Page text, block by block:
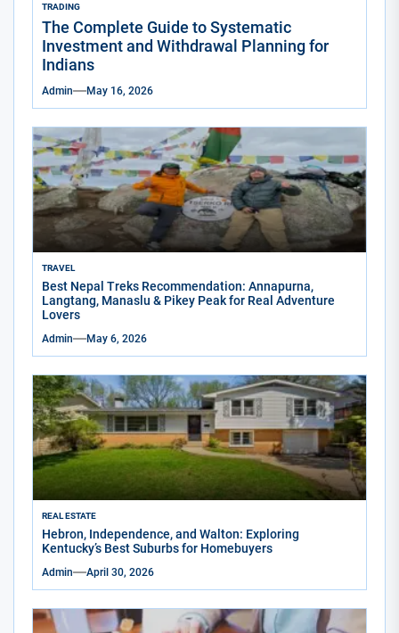
TRADING
The Complete Guide to Systematic
Investment and Withdrawal Planning for
Indians
Admin May 16, 2026
TRAVEL
Best Nepal Treks Recommendation: Annapurna,
Langtang, Manaslu & Pikey Peak for Real Adventure
Lovers
Admin May 6, 2026
REAL ESTATE
Hebron, Independence, and Walton: Exploring
Kentucky’s Best Suburbs for Homebuyers
Admin April 30, 2026